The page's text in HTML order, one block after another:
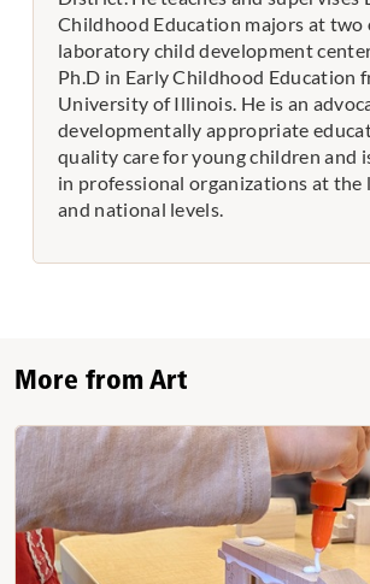
Childhood Education majors at two
laboratory child development
Ph.D in Early Childhood Education
University of Illinois. He is an
developmentally appropriate
quality care for young children and
in professional organizations at the
and national levels.
More from Art